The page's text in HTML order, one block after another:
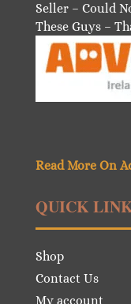
Seller – Could
These Guys –
Read More On
QUICK
Shop
Contact Us
My account